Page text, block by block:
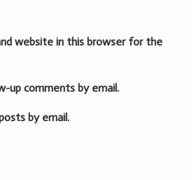
website in this browser for the
comments by email.
by email.